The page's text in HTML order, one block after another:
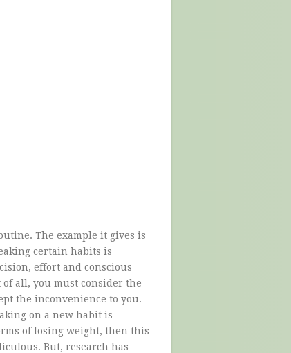
The example it gives is
certain habits is
effort and conscious
all, you must consider the
the inconvenience to you.
on a new habit is
of losing weight, then this
But, research has